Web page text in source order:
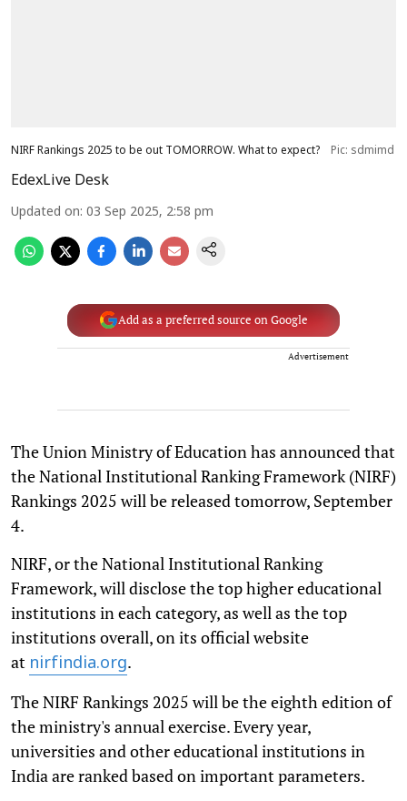
NIRF Rankings 2025 to be out TOMORROW. What to expect? Pic: sdmimd
EdexLive Desk
Updated on: 03 Sep 2025, 2:58 pm
Add as a preferred source on Google
Advertisement
The Union Ministry of Education has announced that
the National Institutional Ranking Framework (NIRF)
Rankings 2025 will be released tomorrow, September
4.
NIRF, or the National Institutional Ranking
Framework, will disclose the top higher educational
institutions in each category, as well as the top
institutions overall, on its official website
at nirfindia.org.
The NIRF Rankings 2025 will be the eighth edition of
the ministry's annual exercise. Every year,
universities and other educational institutions in
India are ranked based on important parameters.